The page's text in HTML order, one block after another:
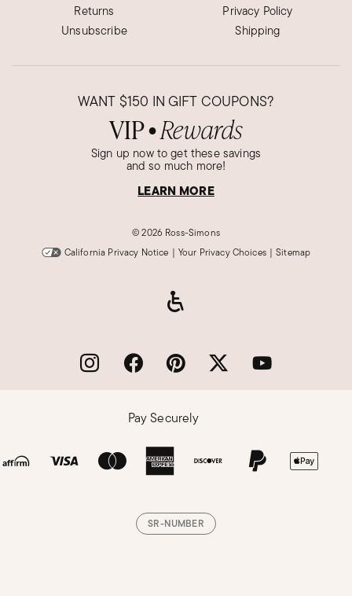
Returns
Unsubscribe
Privacy Policy
Shipping
WANT $150 IN GIFT COUPONS?
VIP● Rewards
Sign up now to get these savings
and so much more!
LEARN MORE
©2026 Ross-Simons
California Privacy Notice | Your Privacy Choices | Sitemap
Pay Securely
SR-NUMBER